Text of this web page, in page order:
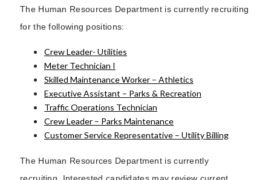
The Human Resources Department is currently recruiting
for the following positions:
Crew Leader- Utilities
Meter Technician I
Skilled Maintenance Worker – Athletics
Executive Assistant – Parks & Recreation
Traffic Operations Technician
Crew Leader – Parks Maintenance
Customer Service Representative – Utility Billing
The Human Resources Department is currently
recruiting. Interested candidates may review current